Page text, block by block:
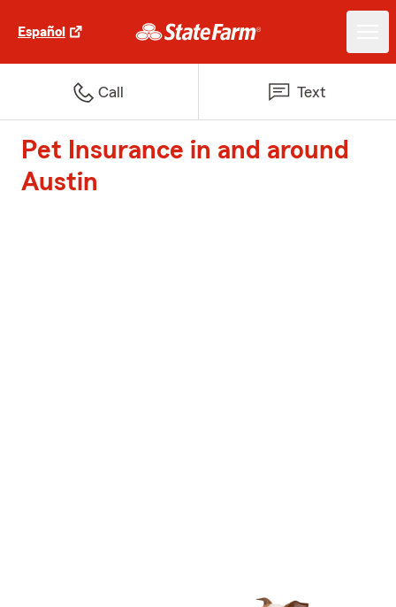
Español
Call Text
Pet Insurance in and around
Austin